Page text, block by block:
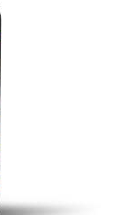
to good
what good
It is a
inner desire.
means
of
that is
are not